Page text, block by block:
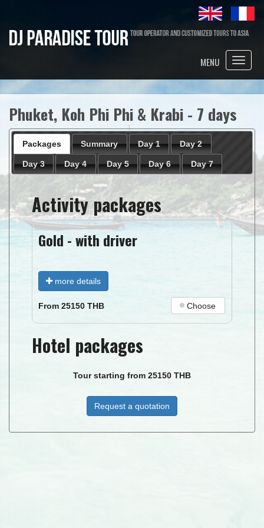
Toggle
MENU
Phuket, Koh Phi Phi & Krabi - 7 days
Packages Summary Day 1 Day 2
Day 3 Day 4 Day 5 Day 6 Day 7
Activity packages
Gold - with driver
more details
From25150THB Choose
Hotel packages
Tour starting from25150THB
Request a quotation